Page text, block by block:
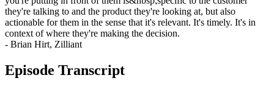
they're talking to and the product they're looking at, but also
actionable for them in the sense that it's relevant. It's timely. It's in
context of where they're making the decision.
- Brian Hirt, Zilliant
Episode Transcript